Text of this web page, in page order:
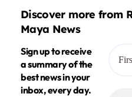
Discover more from
Maya News
Sign up to receive
a summary of the
best news in your
inbox, every day.